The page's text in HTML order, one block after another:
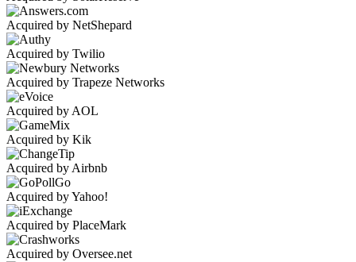
Acquired by NetShepard
Acquired by Twilio
Acquired by Trapeze Networks
Acquired by AOL
Acquired by Kik
Acquired by Airbnb
Acquired by Yahoo!
Acquired by PlaceMark
Acquired by Oversee.net